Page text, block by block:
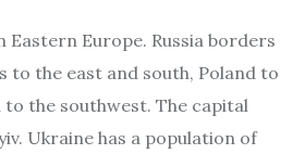
Eastern Europe. Russia borders
to the east and south, Poland to
to the southwest. The capital
Ukraine has a population of